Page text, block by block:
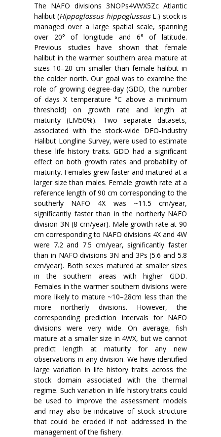
The NAFO divisions 3NOPs4VWX5Zc Atlantic
halibut (Hippoglossus hippoglussusL.) stock is
managed over a large spatial scale, spanning
over 20° of longitude and 6° of latitude.
Previous studies have shown that female
halibut in the warmer southern area mature at
sizes 10–20 cm smaller than female halibut in
the colder north. Our goal was to examine the
role of growing degree-day (GDD, the number
of days X temperature°C above a minimum
threshold) on growth rate and length at
maturity (LM50%). Two separate datasets,
associated with the stock-wide DFO-Industry
Halibut Longline Survey, were used to estimate
these life history traits. GDD had a significant
effect on both growth rates and probability of
maturity. Females grew faster and matured at a
larger size than males. Female growth rate at a
reference length of 90 cm corresponding to the
southerly NAFO 4X was ~11.5 cm/year,
significantly faster than in the northerly NAFO
division 3N (8 cm/year). Male growth rate at 90
cm corresponding to NAFO divisions 4X and 4W
were 7.2 and 7.5 cm/year, significantly faster
than in NAFO divisions 3N and 3Ps (5.6 and 5.8
cm/year). Both sexes matured at smaller sizes
in the southern areas with higher GDD.
Females in the warmer southern divisions were
more likely to mature ~10–28cm less than the
more northerly divisions. However, the
corresponding prediction intervals for NAFO
divisions were very wide. On average, fish
mature at a smaller size in 4WX, but we cannot
predict length at maturity for any new
observations in any division. We have identified
large variation in life history traits across the
stock domain associated with the thermal
regime. Such variation in life history traits could
be used to improve the assessment models
and may also be indicative of stock structure
that could be eroded if not addressed in the
management of the fishery.